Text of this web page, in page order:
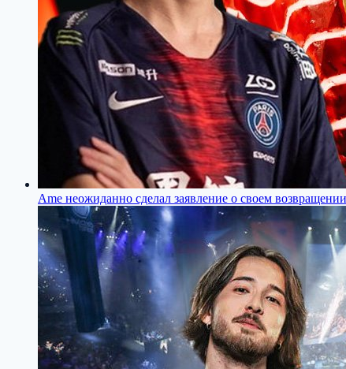
Ame неожиданно сделал заявление о своем